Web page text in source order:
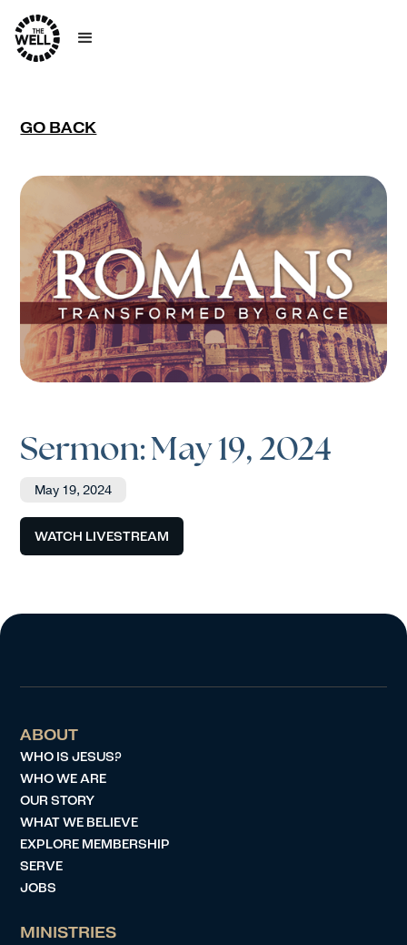
GO BACK
Sermon: May 19, 2024
May 19, 2024
WATCH LIVESTREAM
ABOUT
WHO IS JESUS?
WHO WE ARE
OUR STORY
WHAT WE BELIEVE
EXPLORE MEMBERSHIP
SERVE
JOBS
MINISTRIES